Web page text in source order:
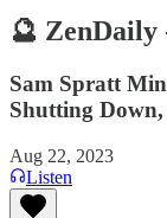
🔮 ZenDaily
Sam Spratt
Shutting
Aug 22, 2023
Listen